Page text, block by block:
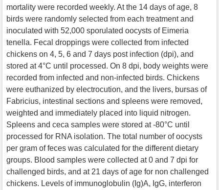
mortality were recorded weekly. At the 14 days of age, 8
birds were randomly selected from each treatment and
inoculated with 52,000 sporulated oocysts of Eimeria
tenella. Fecal droppings were collected from infected
chickens on 4, 5, 6 and 7 days post infection (dpi), and
stored at 4°C until processed. On 8 dpi, body weights were
recorded from infected and non-infected birds. Chickens
were euthanized by electrocution, and the livers, bursas of
Fabricius, intestinal sections and spleens were removed,
weighted and immediately placed into liquid nitrogen.
Spleens and ceca samples were stored at -80°C until
processed for RNA isolation. The total number of oocysts
per gram of feces was calculated for the different dietary
groups. Blood samples were collected at 0 and 7 dpi for
challenged birds, and at 21 days of age for non challenged
chickens. Levels of immunoglobulin (Ig)A, IgG, interferon